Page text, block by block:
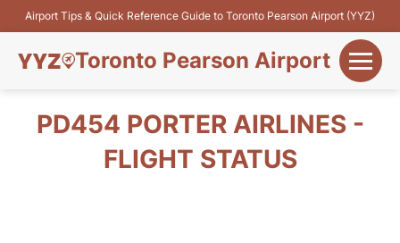
Airport Tips & Quick Reference Guide to Toronto Pearson Airport (YYZ)
Toronto Pearson Airport
Flights&Airlines
PD454 PORTER AIRLINES -
FLIGHT STATUS